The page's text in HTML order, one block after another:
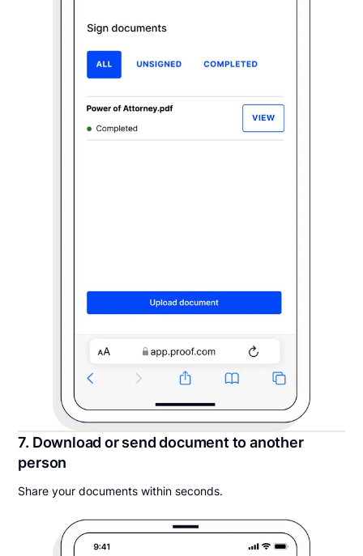
7. Download or send document to another
person
Share your documents within seconds.